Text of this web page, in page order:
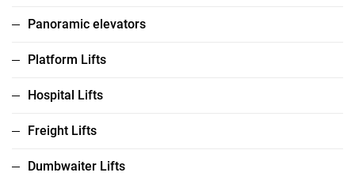
Panoramic elevators
Platform Lifts
Hospital Lifts
Freight Lifts
Dumbwaiter Lifts